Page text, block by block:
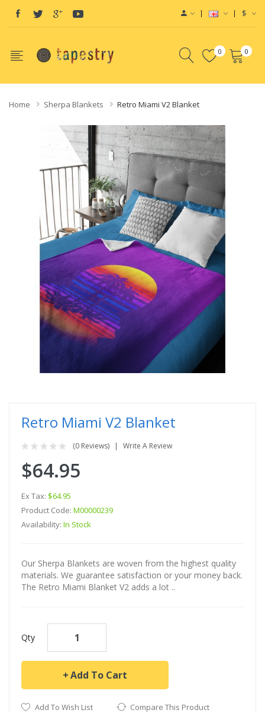
$
0 0
Home Sherpa Blankets Retro Miami V2 Blanket
Retro Miami V2 Blanket
(0 Reviews) Write A Review
$64.95
Ex Tax: $64.95
Product Code: M00000239
Availability: In Stock
Our Sherpa Blankets are woven from the highest quality
materials. We guarantee satisfaction or your money back.
The Retro Miami Blanket V2 adds a lot ..
Qty
Add To Cart
Add To Wish List Compare This Product